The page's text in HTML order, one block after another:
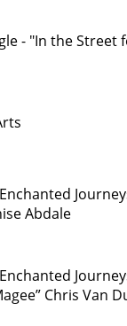
- "In the Street
Abdale
Chris Van